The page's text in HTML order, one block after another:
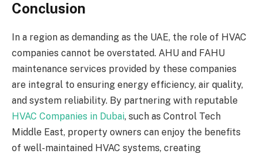
Conclusion
In a region as demanding as the UAE, the role of HVAC
companies cannot be overstated. AHU and FAHU
maintenance services provided by these companies
are integral to ensuring energy efficiency, air quality,
and system reliability. By partnering with reputable
HVAC Companies in Dubai, such as Control Tech
Middle East, property owners can enjoy the benefits
of well-maintained HVAC systems, creating